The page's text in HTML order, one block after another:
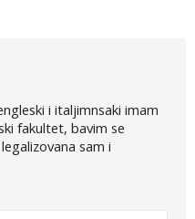
i italjimnsaki imam
fakultet, bavim se
sam i